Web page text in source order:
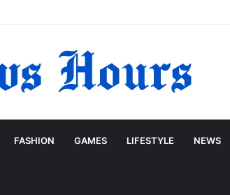
FASHION GAMES LIFESTYLE NEWS